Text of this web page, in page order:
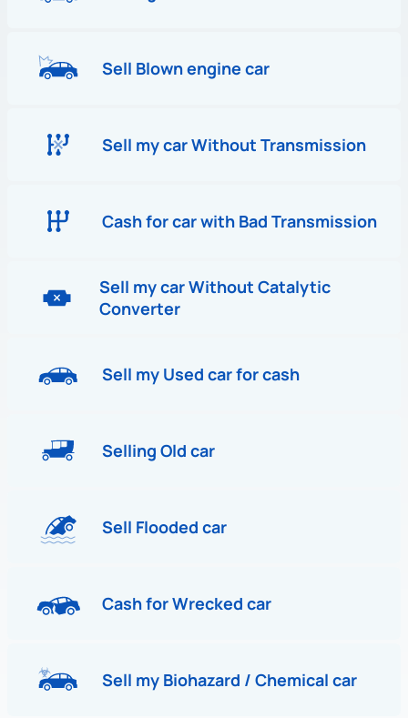
Sell Blown engine car
Sell my car Without Transmission
Cash for car with Bad Transmission
Sell my car Without Catalytic
Converter
Sell my Used car for cash
Selling Old car
Sell Flooded car
Cash for Wrecked car
Sell my Biohazard / Chemical car